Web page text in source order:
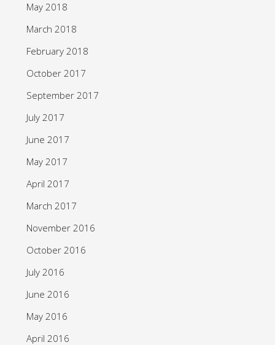
May 2018
March 2018
February 2018
October 2017
September 2017
July 2017
June 2017
May 2017
April 2017
March 2017
November 2016
October 2016
July 2016
June 2016
May 2016
April 2016